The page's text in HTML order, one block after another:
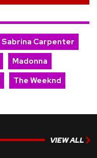
Sabrina Carpenter
Madonna
The Weeknd
VIEW ALL